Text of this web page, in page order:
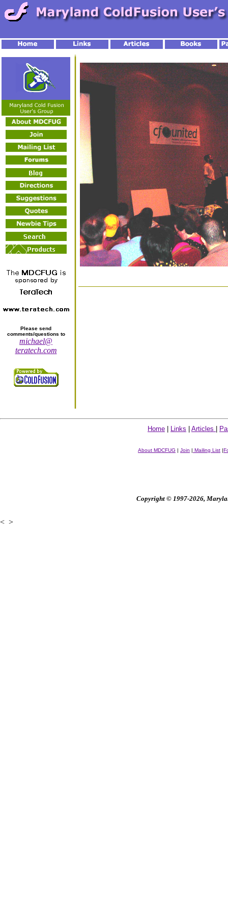
Please send
comments/questions to
michael@
teratech.com
Home Links Articles
About MDCFUG | Join | Mailing List |
Copyright © 1997-2026,
< >